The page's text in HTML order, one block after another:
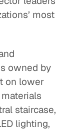
most
owned by
on lower
staircase,
lighting,